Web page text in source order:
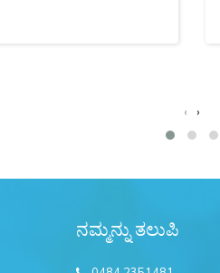
‹ ›
ನಮ್ಮನ್ನು ತಲುಪಿ